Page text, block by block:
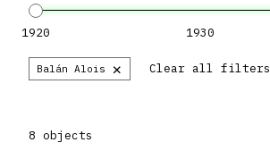
1920 1930
Balán Alois × Clear all filters
8 objects